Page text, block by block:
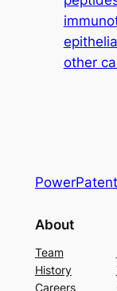
other
PowerPatent
About
Team
History
Careers